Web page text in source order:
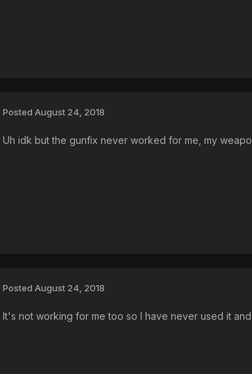
Posted August 24, 2018
Uh idk but the gunfix never worked for me, my
Posted August 24, 2018
It's not working for me too so I have never used it